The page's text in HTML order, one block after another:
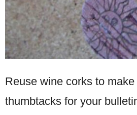
Reuse wine corks to
thumbtacks for your